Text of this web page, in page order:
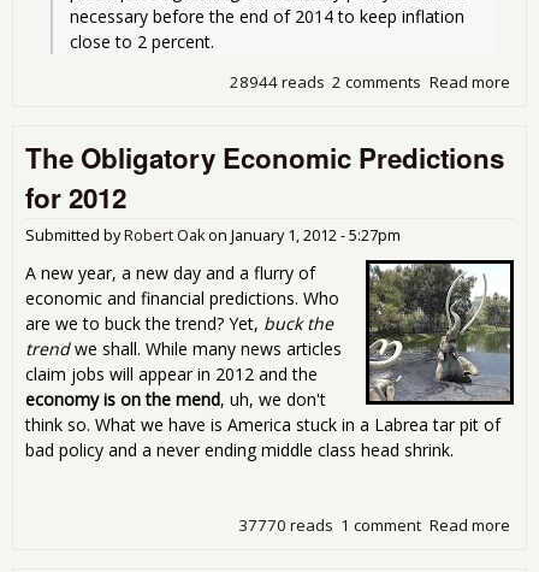
necessary before the end of 2014 to keep inflation
close to 2 percent.
Read more
2 comments
28944 reads
The Obligatory Economic Predictions
for 2012
Submitted byRobert Oakon January 1, 2012 - 5:27pm
A new year, a new day and a flurry of
economic and financial predictions. Who
are we to buck the trend? Yet, buck the
trendwe shall. While many news articles
claim jobs will appear in 2012 and the
economy is on the mend, uh, we don't
think so. What we have is America stuck in a Labrea tar pit of
bad policy and a never ending middle class head shrink.
Read more
1 comment
37770 reads